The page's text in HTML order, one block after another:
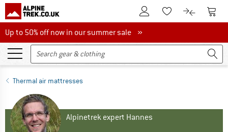
To Customer Account
To Wishlist.To product
To
Up to 50% off now in our summer sale
Up to 50% off now in our summer sale »
Thermal air mattresses
Alpinetrek expert Hannes